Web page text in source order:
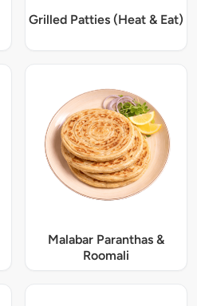
Grilled Patties (Heat & Eat)
Malabar Paranthas &
Roomali